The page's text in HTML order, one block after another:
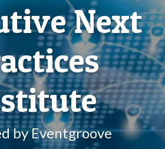
Next
by Eventgroove